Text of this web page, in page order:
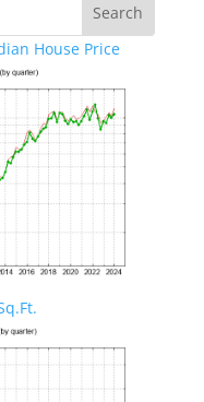
House Price